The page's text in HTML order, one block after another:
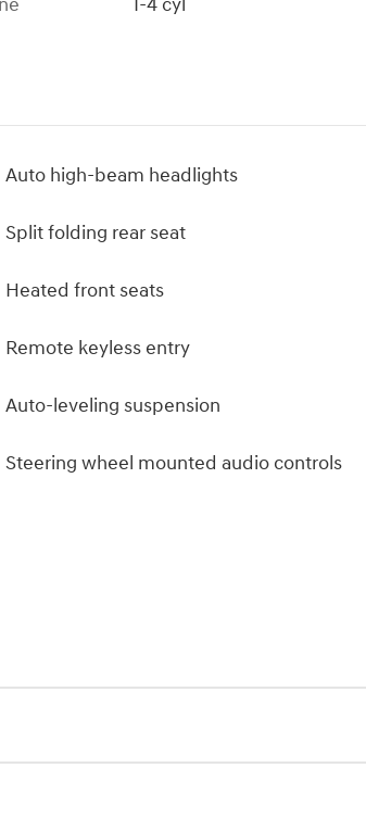
Auto high-beam headlights
Split folding rear seat
Heated front seats
Remote keyless entry
Auto-leveling suspension
Steering wheel mounted audio controls